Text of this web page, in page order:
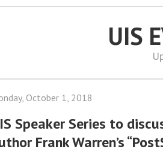
UIS
October 1, 2018
Speaker Series to
Frank Warren’s